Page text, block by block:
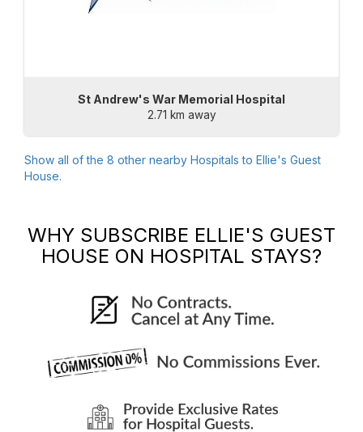
St Andrew's War Memorial Hospital
2.71 km away
Show all of the 8 other nearby Hospitals to Ellie's Guest
House.
WHY SUBSCRIBE ELLIE'S GUEST
HOUSE ON HOSPITAL STAYS?